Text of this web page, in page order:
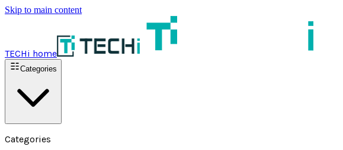
Skip to main content
TECHi home
Categories
Categories